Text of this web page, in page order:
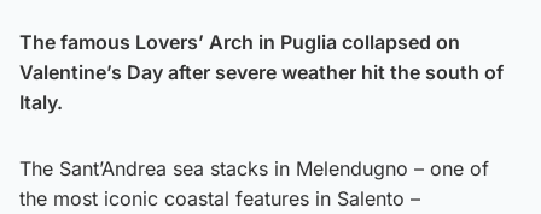
The famous Lovers’ Arch in Puglia collapsed on
Valentine’s Day after severe weather hit the south of
Italy.
The Sant’Andrea sea stacks in Melendugno – one of
the most iconic coastal features in Salento –